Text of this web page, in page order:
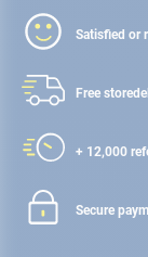
Satisfied or
Free store
+ 12,000
Secure